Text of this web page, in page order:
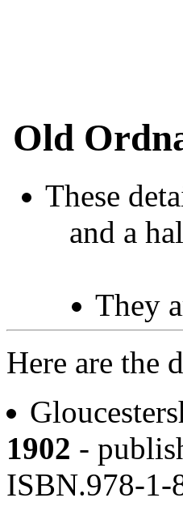
Old
These
and a
They
Here are the
1902 -
ISBN.978-1-